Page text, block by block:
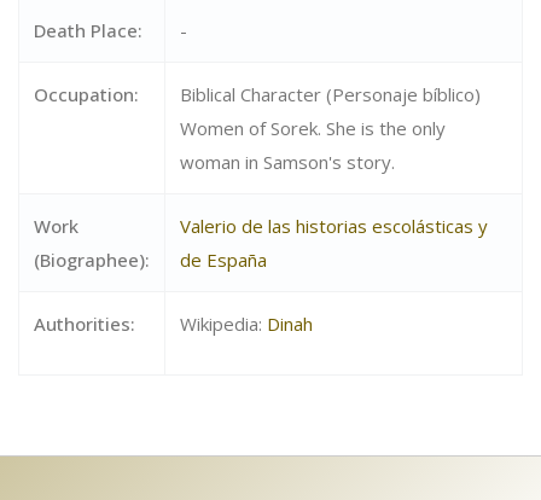
Death Place: -
Occupation:
Biblical Character (Personaje bíblico)
Women of Sorek. She is the only
woman in Samson's story.
Work
(Biographee):
Valerio de las historias escolásticas y
de España
Authorities: Wikipedia: Dinah